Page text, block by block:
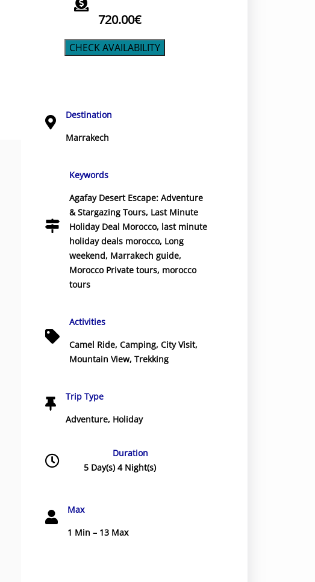
720.00€
CHECK AVAILABILITY
Destination
Marrakech
Keywords
Agafay Desert Escape: Adventure
& Stargazing Tours, Last Minute
Holiday Deal Morocco, last minute
holiday deals morocco, Long
weekend, Marrakech guide,
Morocco Private tours, morocco
tours
Activities
Camel Ride, Camping, City Visit,
Mountain View, Trekking
Trip Type
Adventure, Holiday
Duration
5 Day(s) 4 Night(s)
Max
1 Min – 13 Max